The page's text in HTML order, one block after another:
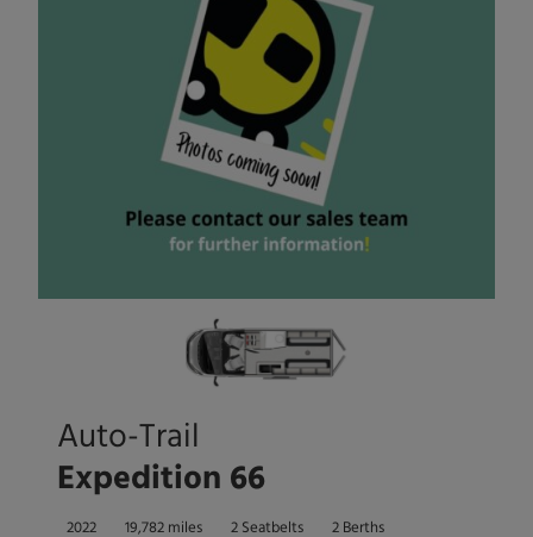
Auto-Trail
Expedition 66
2022 19,782 miles 2 Seatbelts 2 Berths